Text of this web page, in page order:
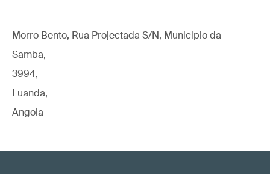
Morro Bento, Rua Projectada S/N, Municipio da
Samba,
3994,
Luanda,
Angola